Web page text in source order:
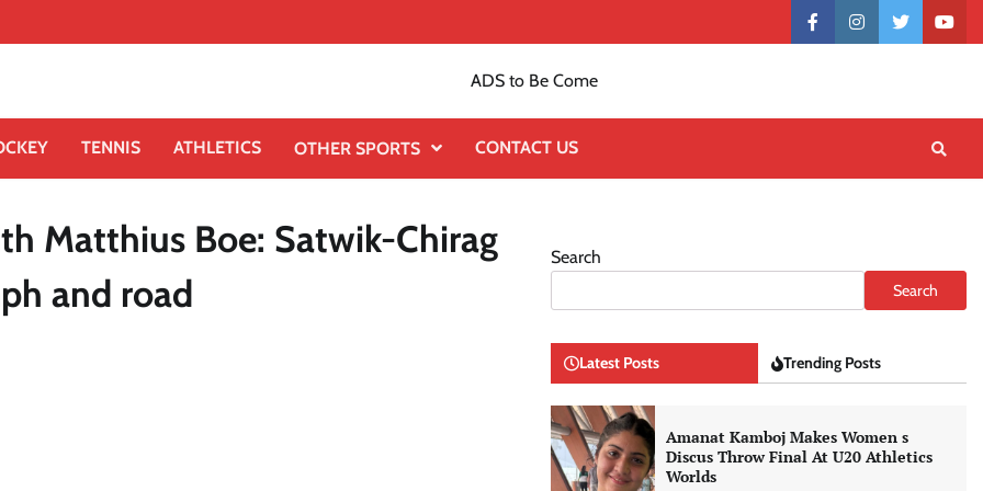
Contactfacebookinstagramtwitter
ADS to Be Come
TENNIS ATHLETICS OTHER SPORTS CONTACT US
Matthius Boe: Satwik-Chirag
and road
Search
Search
Latest Posts Trending Posts
Amanat Kamboj Makes Women s
Discus Throw Final At U20 Athletics
Worlds